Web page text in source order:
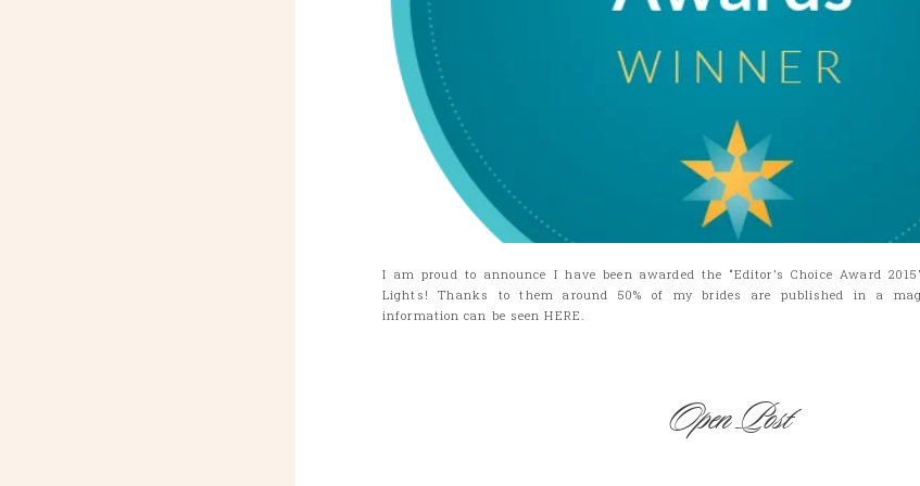
I am proud to announce I have been awarded the “Editor’s Choice Award
Lights! Thanks to them around 50% of my brides are published in a
information can be seen HERE.
Open Post